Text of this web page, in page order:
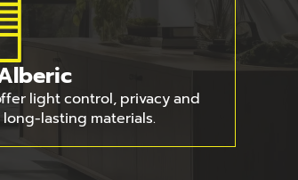
light control, privacy and
lasting materials.